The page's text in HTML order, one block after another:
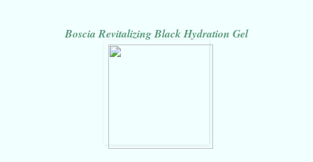
Boscia Revitalizing Black Hydration Gel